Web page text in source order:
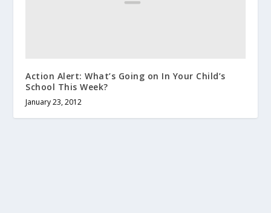
Action Alert: What’s Going on In Your Child’s
School This Week?
January 23, 2012